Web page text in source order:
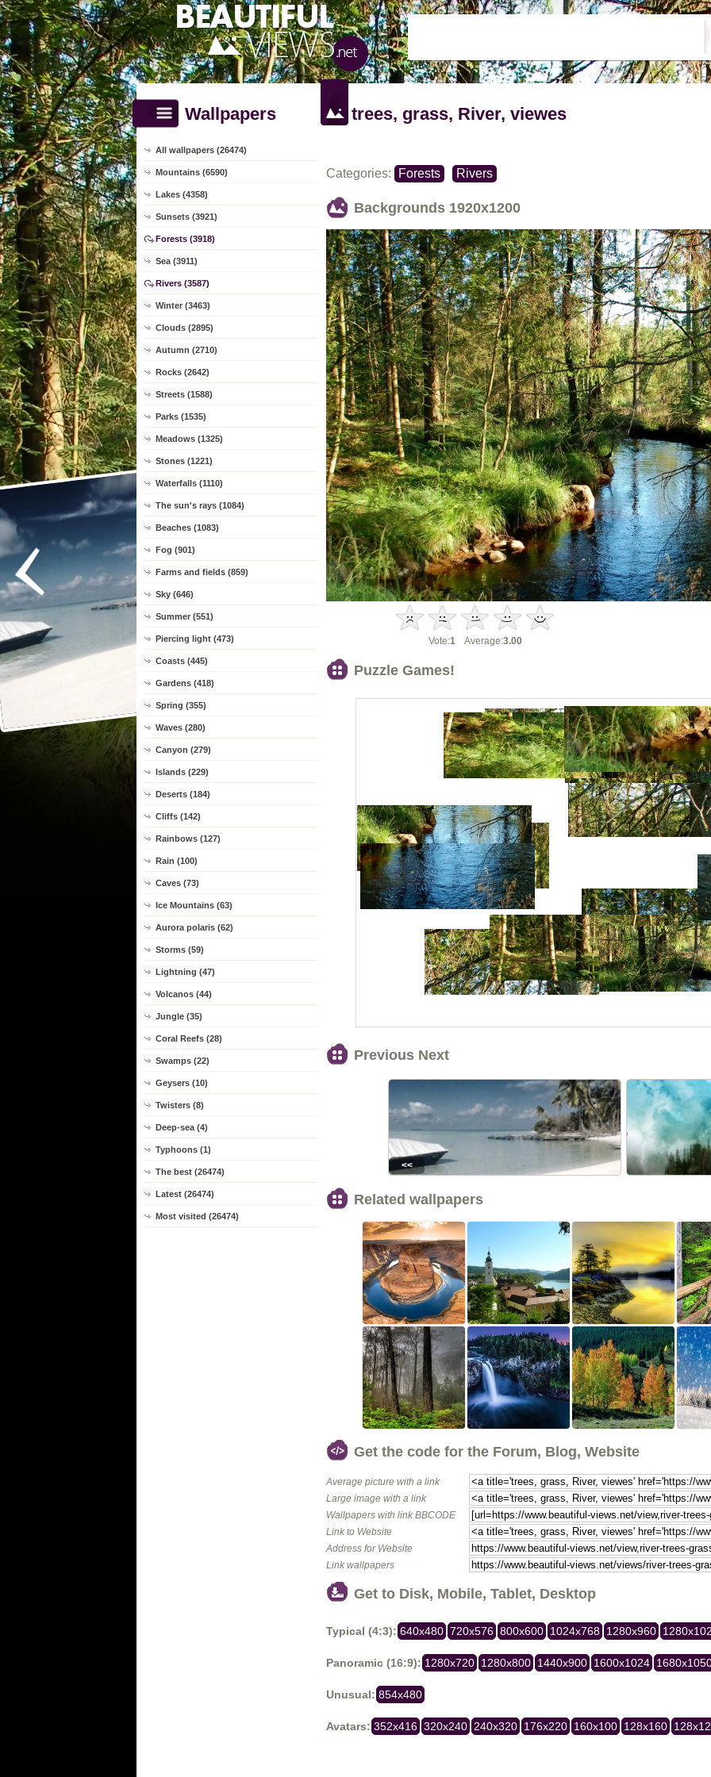
Wallpapers
All wallpapers (26474)
Mountains (6590)
Lakes (4358)
Sunsets (3921)
Forests (3918)
Sea (3911)
Rivers (3587)
Winter (3463)
Clouds (2895)
Autumn (2710)
Rocks (2642)
Streets (1588)
Parks (1535)
Meadows (1325)
Stones (1221)
Waterfalls (1110)
The sun's rays (1084)
Beaches (1083)
Fog (901)
Farms and fields (859)
Sky (646)
Summer (551)
Piercing light (473)
Coasts (445)
Gardens (418)
Spring (355)
Waves (280)
Canyon (279)
Islands (229)
Deserts (184)
Cliffs (142)
Rainbows (127)
Rain (100)
Caves (73)
Ice Mountains (63)
Aurora polaris (62)
Storms (59)
Lightning (47)
Volcanos (44)
Jungle (35)
Coral Reefs (28)
Swamps (22)
Geysers (10)
Twisters (8)
Deep-sea (4)
Typhoons (1)
The best (26474)
Latest (26474)
Most visited (26474)
trees, grass, River, viewes
Categories: Forests Rivers
Backgrounds 1920x1200
Vote:1 Average:3.00
Puzzle Games!
Previous Next
<<
Related wallpapers
Get the code for the Forum, Blog, Website
Average picture with a link
Large image with a link
Wallpapers with link BBCODE
Link to Website
Address for Website
Link wallpapers
Get to Disk, Mobile, Tablet, Desktop
Typical (4:3): 640x480 720x576 800x600 1024x768 1280x960
Panoramic (16:9): 1280x720 1280x800 1440x900 1600x1024
Unusual: 854x480
Avatars: 352x416 320x240 240x320 176x220 160x100 128x160